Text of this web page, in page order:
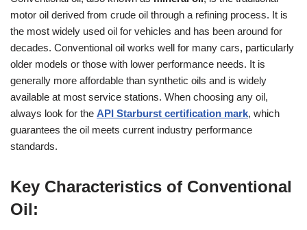
motor oil derived from crude oil through a refining process. It is
the most widely used oil for vehicles and has been around for
decades. Conventional oil works well for many cars, particularly
older models or those with lower performance needs. It is
generally more affordable than synthetic oils and is widely
available at most service stations. When choosing any oil,
always look for the API Starburst certification mark, which
guarantees the oil meets current industry performance
standards.
Key Characteristics of Conventional
Oil: